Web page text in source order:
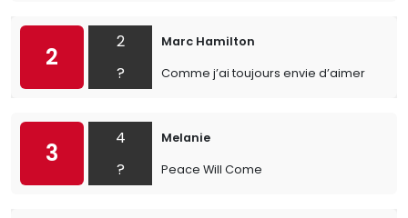
2
2
?
Marc Hamilton
Comme j’ai toujours envie d’aimer
3
4
?
Melanie
Peace Will Come